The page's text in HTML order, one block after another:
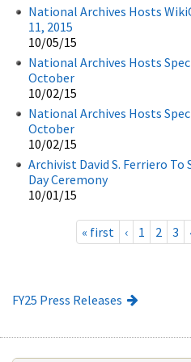
National Archives Hosts
11, 2015
10/05/15
National Archives Hosts
October
10/02/15
National Archives Hosts
October
10/02/15
Archivist David S. Ferriero To
Day Ceremony
10/01/15
« first ‹ 1 2 3
FY25 Press Releases